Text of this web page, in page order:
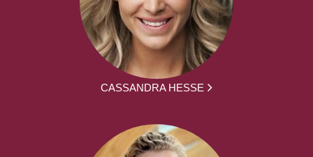
CASSANDRA HESSE